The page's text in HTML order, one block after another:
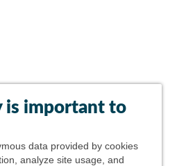
is important to
data provided by cookies
analyze site usage, and